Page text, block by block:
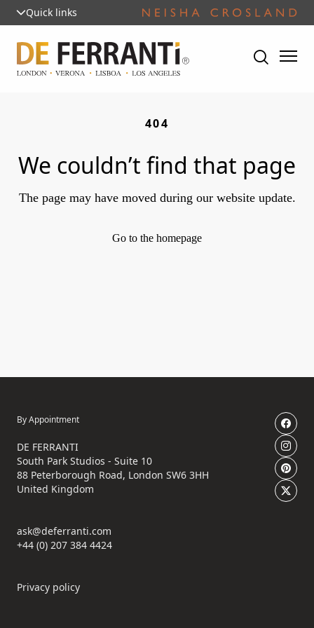
Quick links
404
We couldn’t find that page
The page may have moved during our website update.
Go to the homepage
By Appointment
DE FERRANTI
South Park Studios - Suite 10
88 Peterborough Road, London SW6 3HH
United Kingdom
ask@deferranti.com
+44 (0) 207 384 4424
Privacy policy